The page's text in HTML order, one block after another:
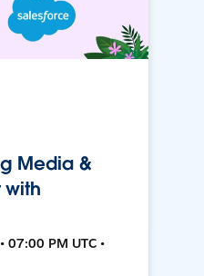
Media &
with
07:00 PM UTC •